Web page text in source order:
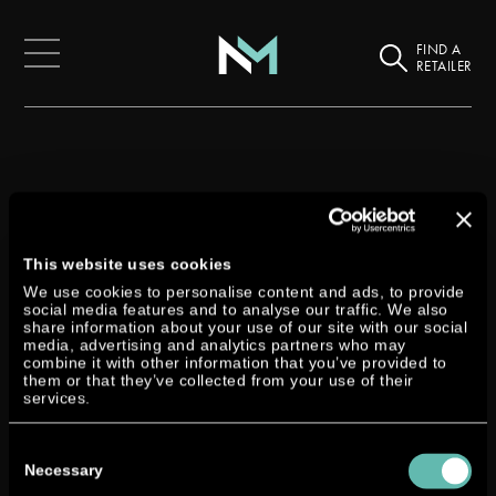
This website uses cookies
We use cookies to personalise content and ads, to provide
social media features and to analyse our traffic. We also
share information about your use of our site with our social
media, advertising and analytics partners who may
combine it with other information that you’ve provided to
them or that they’ve collected from your use of their
services.
Selection
Necessary
FIND A
RETAILER
Dtorque at the Seawork
6th April 2019
Seawork International will take place in the port of
Southampton (UK) from 11 to 13 June 2019.
And also this year our Dtorque turbodiesel outboard will